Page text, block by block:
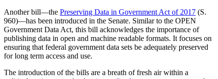
Another bill—the Preserving Data in Government Act of 2017 (S.
960)—has been introduced in the Senate. Similar to the OPEN
Government Data Act, this bill acknowledges the importance of
publishing data in open and machine readable formats. It focuses on
ensuring that federal government data sets be adequately preserved
for long term access and use.
The introduction of the bills are a breath of fresh air within a